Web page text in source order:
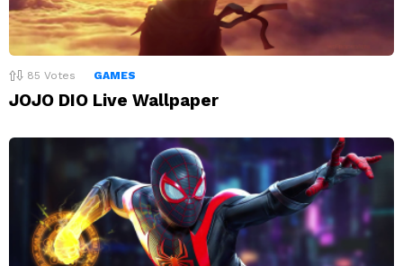
85 Votes GAMES
JOJO DIO Live Wallpaper